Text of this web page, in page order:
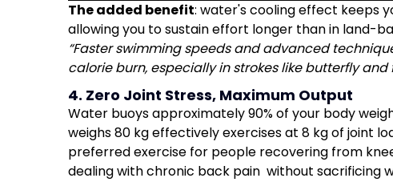
The added benefit: water's cooling effect keeps
allowing you to sustain effort longer than in land-
“Faster swimming speeds and advanced
calorie burn, especially in strokes like butterfly and
4. Zero Joint Stress, Maximum Output
Water buoys approximately 90% of your body
weighs 80 kg effectively exercises at 8 kg of joint
preferred exercise for people recovering from
dealing with chronic back pain without sacrificing